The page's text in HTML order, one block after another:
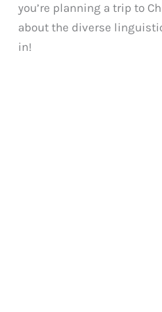
you’re planning a trip to
about the diverse
in!